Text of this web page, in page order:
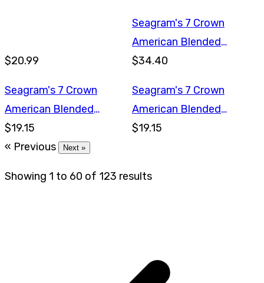
$20.99
Seagram's 7 Crown
American Blended
Whiskey 1.75L
$34.40
Seagram's 7 Crown
American Blended
Whiskey 750ml
$19.15
Seagram's 7 Crown
American Blended
Whiskey 750ml
$19.15
« Previous
Next »
Showing 1 to 60 of 123 results